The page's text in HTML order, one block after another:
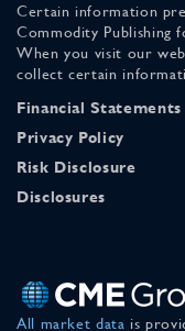
Certain information
Commodity Publishing
When you visit our
collect certain
Financial Statements
Privacy Policy
Risk Disclosure
Disclosures
All market data is